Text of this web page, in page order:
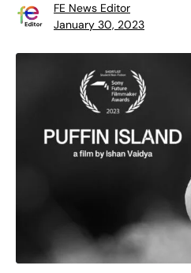
FE News Editor
January 30, 2023